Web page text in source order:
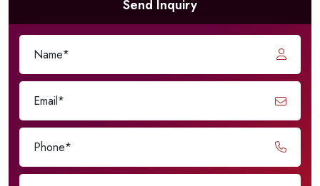
Send Inquiry